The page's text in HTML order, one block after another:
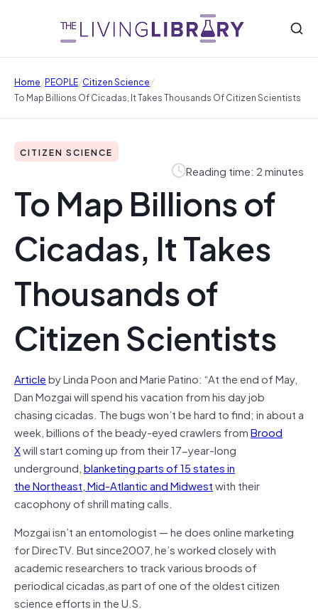
Home/PEOPLE/Citizen Science/
To Map Billions Of Cicadas, It Takes Thousands Of Citizen Scientists
CITIZEN SCIENCE
Reading time: 2 minutes
To Map Billions of
Cicadas, It Takes
Thousands of
Citizen Scientists
Articleby Linda Poon and Marie Patino: “At the end of May,
Dan Mozgai will spend his vacation from his day job
chasing cicadas. The bugs won’t be hard to find; in about a
week, billions of the beady-eyed crawlers fromBrood
Xwill start coming up from their 17-year-long
underground,blanketing parts of 15 states in
the Northeast, Mid-Atlantic and Midwestwith their
cacophony of shrill mating calls.
Mozgai isn’t an entomologist — he does online marketing
for DirecTV. But since2007, he’s worked closely with
academic researchers to track various broods of
periodical cicadas,as part of one of the oldest citizen
science efforts in the U.S.